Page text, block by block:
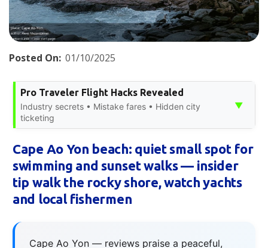
Posted On: 01/10/2025
Pro Traveler Flight Hacks Revealed
Industry secrets • Mistake fares • Hidden city
ticketing
▼
Cape Ao Yon beach: quiet small spot for
swimming and sunset walks — insider
tip walk the rocky shore, watch yachts
and local fishermen
Cape Ao Yon — reviews praise a peaceful,